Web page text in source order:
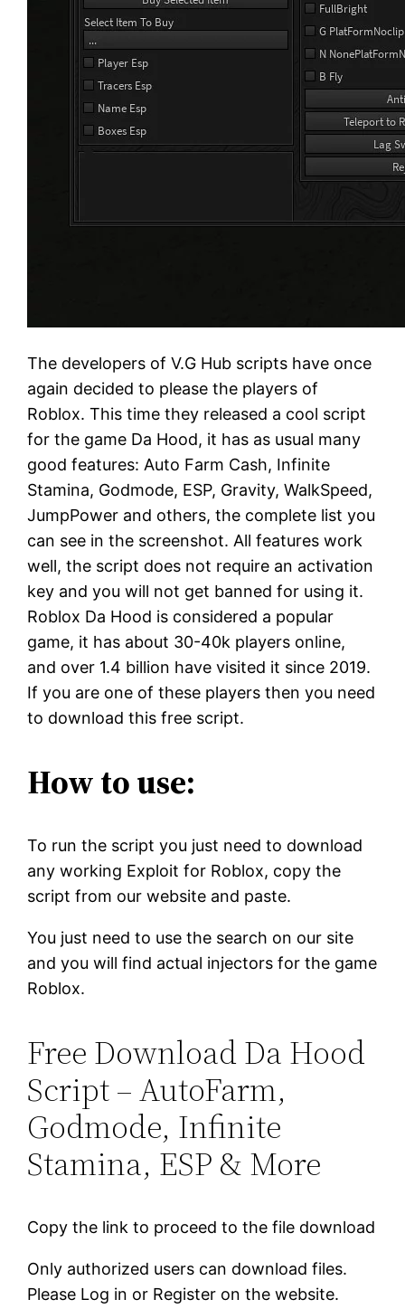
The developers of V.G Hub scripts have once
again decided to please the players of
Roblox. This time they released a cool script
for the game Da Hood, it has as usual many
good features: Auto Farm Cash, Infinite
Stamina, Godmode, ESP, Gravity, WalkSpeed,
JumpPower and others, the complete list you
can see in the screenshot. All features work
well, the script does not require an activation
key and you will not get banned for using it.
Roblox Da Hood is considered a popular
game, it has about 30-40k players online,
and over 1.4 billion have visited it since 2019.
If you are one of these players then you need
to download this free script.
How to use:
To run the script you just need to download
any working Exploit for Roblox, copy the
script from our website and paste.
You just need to use the search on our site
and you will find actual injectors for the game
Roblox.
Free Download Da Hood
Script – AutoFarm,
Godmode, Infinite
Stamina, ESP & More
Copy the link to proceed to the file download
Only authorized users can download files.
Please Log in or Register on the website.